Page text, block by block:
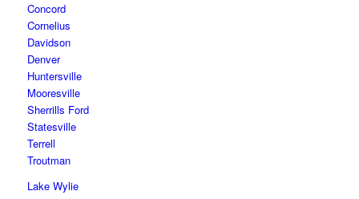
Concord
Cornelius
Davidson
Denver
Huntersville
Mooresville
Sherrills Ford
Statesville
Terrell
Troutman
Lake Wylie